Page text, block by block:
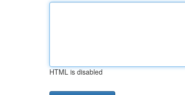
HTML is disabled